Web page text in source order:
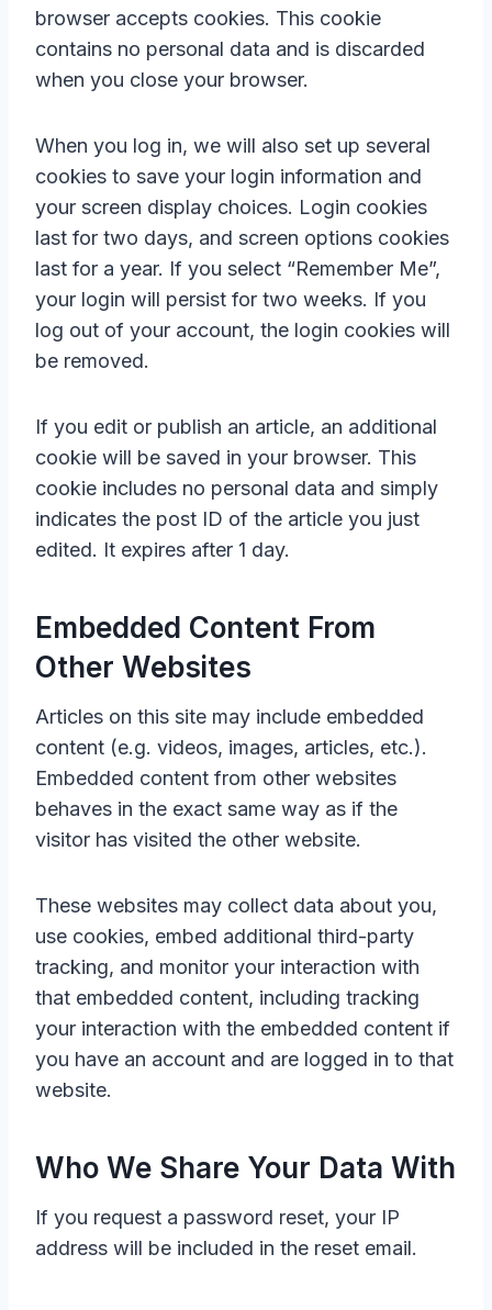
browser accepts cookies. This cookie
contains no personal data and is discarded
when you close your browser.
When you log in, we will also set up several
cookies to save your login information and
your screen display choices. Login cookies
last for two days, and screen options cookies
last for a year. If you select “Remember Me”,
your login will persist for two weeks. If you
log out of your account, the login cookies will
be removed.
If you edit or publish an article, an additional
cookie will be saved in your browser. This
cookie includes no personal data and simply
indicates the post ID of the article you just
edited. It expires after 1 day.
Embedded Content From
Other Websites
Articles on this site may include embedded
content (e.g. videos, images, articles, etc.).
Embedded content from other websites
behaves in the exact same way as if the
visitor has visited the other website.
These websites may collect data about you,
use cookies, embed additional third-party
tracking, and monitor your interaction with
that embedded content, including tracking
your interaction with the embedded content if
you have an account and are logged in to that
website.
Who We Share Your Data With
If you request a password reset, your IP
address will be included in the reset email.